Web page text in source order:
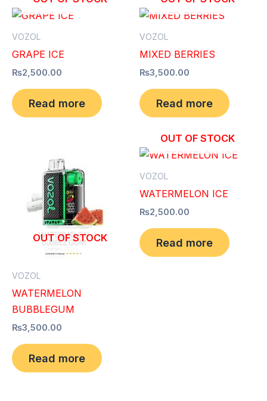
VOZOL
GRAPE ICE
₨2,500.00
Read more
VOZOL
MIXED BERRIES
₨3,500.00
Read more
OUT OF STOCK
VOZOL
WATERMELON
BUBBLEGUM
₨3,500.00
Read more
OUT OF STOCK
VOZOL
WATERMELON ICE
₨2,500.00
Read more